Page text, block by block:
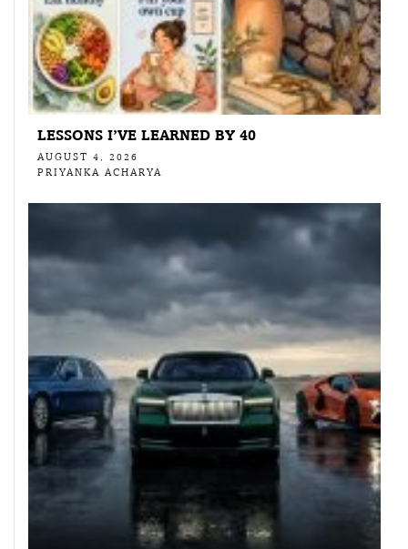
LESSONS I’VE LEARNED BY 40
AUGUST 4, 2026
PRIYANKA ACHARYA